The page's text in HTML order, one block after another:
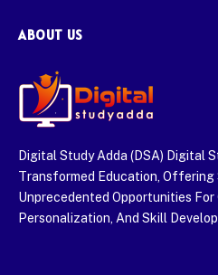
ABOUT US
Digital Study Adda (DSA) Digital
Transformed Education,
Unprecedented Opportunities For
Personalization, And Skill